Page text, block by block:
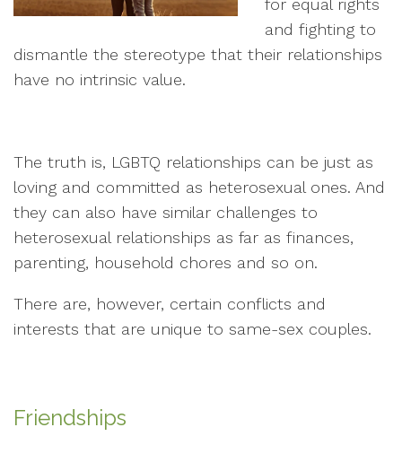
for equal rights
and fighting to
dismantle the stereotype that their relationships
have no intrinsic value.
The truth is, LGBTQ relationships can be just as
loving and committed as heterosexual ones. And
they can also have similar challenges to
heterosexual relationships as far as finances,
parenting, household chores and so on.
There are, however, certain conflicts and
interests that are unique to same-sex couples.
Friendships